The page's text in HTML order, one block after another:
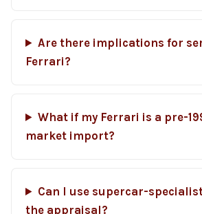
Are there implications for
Ferrari?
What if my Ferrari is a pre-
market import?
Can I use supercar-
the appraisal?